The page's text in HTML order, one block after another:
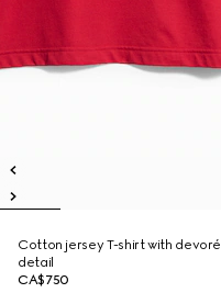
Cotton jersey T-shirt with devoré
detail
CA$750